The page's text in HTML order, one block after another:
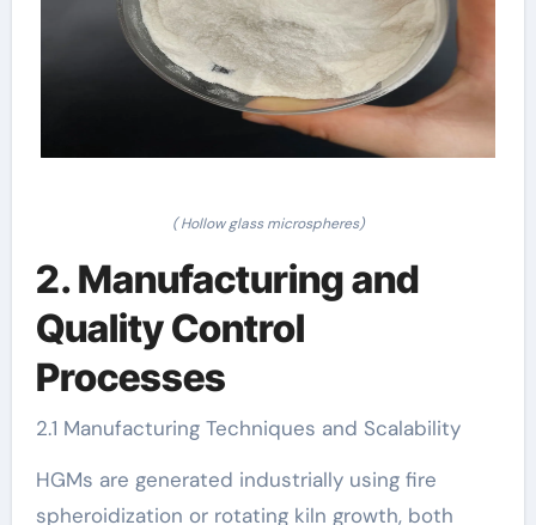
( Hollow glass microspheres)
2. Manufacturing and
Quality Control
Processes
2.1 Manufacturing Techniques and Scalability
HGMs are generated industrially using fire
spheroidization or rotating kiln growth, both